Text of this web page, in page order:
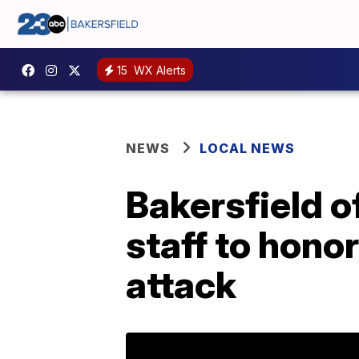
15 WX Alerts
NEWS LOCAL NEWS
Bakersfield
staff to
attack